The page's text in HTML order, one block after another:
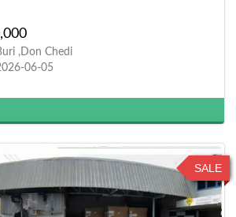
,Don Chedi
06-05
SALE